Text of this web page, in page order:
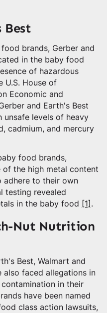
Best
brands, Gerber and
in the baby food
of hazardous
U.S. House of
Economic and
and Earth's Best
levels of heavy
cadmium, and mercury
food brands,
of the high metal content
to their own
testing revealed
in the baby food
[1] .
Nut Nutrition
Best, Walmart and
also faced allegations in
in their
have been named
class action lawsuits,